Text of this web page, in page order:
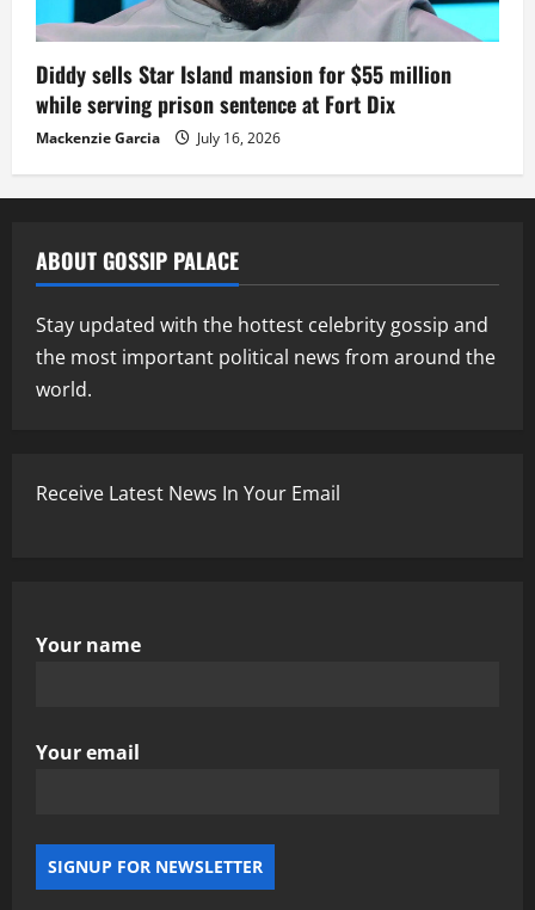
Diddy sells Star Island mansion for $55 million
while serving prison sentence at Fort Dix
Mackenzie Garcia July 16, 2026
ABOUT GOSSIP PALACE
Stay updated with the hottest celebrity gossip and
the most important political news from around the
world.
Receive Latest News In Your Email
Your name
Your email